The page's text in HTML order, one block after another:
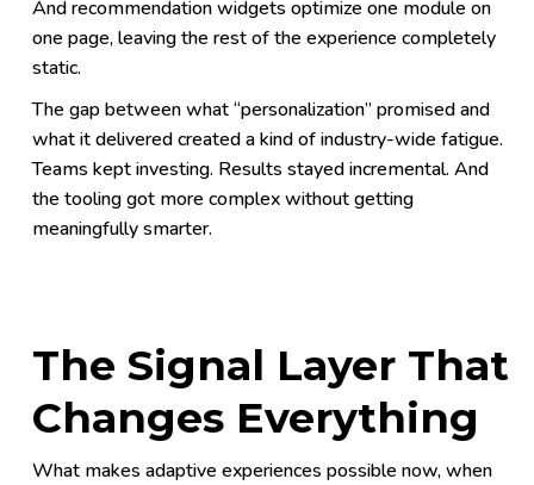
And recommendation widgets optimize one module on
one page, leaving the rest of the experience completely
static.
The gap between what “personalization” promised and
what it delivered created a kind of industry-wide fatigue.
Teams kept investing. Results stayed incremental. And
the tooling got more complex without getting
meaningfully smarter.
The Signal Layer That
Changes Everything
What makes adaptive experiences possible now, when